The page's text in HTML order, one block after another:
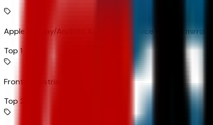
Apple CarPlay/Android Auto smart device wireless mirroring
Top 1
Front Pedestrian Braking
Top 2